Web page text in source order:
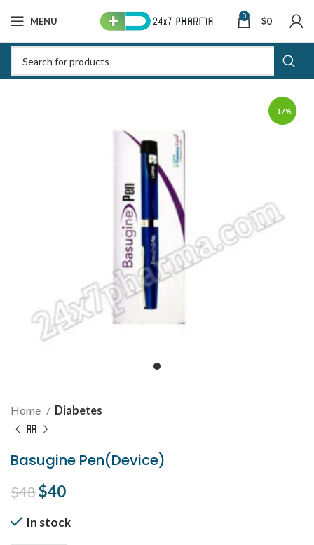
MENU 0 $0
-17%
Home Diabetes
Basugine Pen(Device)
$48Original price was: $48.
$40
In stock